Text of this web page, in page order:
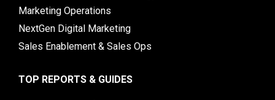
Marketing Operations
NextGen Digital Marketing
Sales Enablement & Sales Ops
TOP REPORTS & GUIDES